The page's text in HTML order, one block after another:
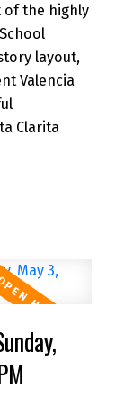
of the highly
layout,
Valencia
Clarita